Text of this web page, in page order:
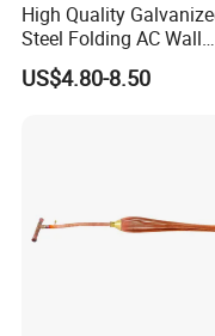
High Quality
Steel Folding AC Wall
Mounting Bracket Mini
Air Conditioner Bracket
US$4.80-8.50